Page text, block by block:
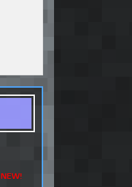
NEW!